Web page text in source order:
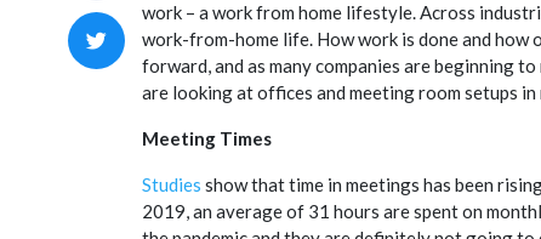
work – a work from home lifestyle. Across
work-from-home life. How work is done and how
forward, and as many companies are beginning
are looking at offices and meeting room setups
Meeting Times
Studies show that time in meetings has been
2019, an average of 31 hours are spent on